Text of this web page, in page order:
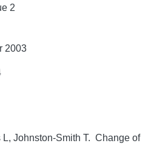
2
2003
L, Johnston-Smith T. Change of